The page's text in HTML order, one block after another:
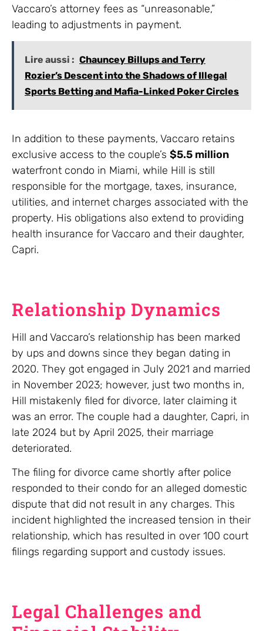
Vaccaro’s attorney fees as “unreasonable,”
leading to adjustments in payment.
Lire aussi : Chauncey Billups and Terry
Rozier’s Descent into the Shadows of Illegal
Sports Betting and Mafia-Linked Poker Circles
In addition to these payments, Vaccaro retains
exclusive access to the couple’s $5.5 million
waterfront condo in Miami, while Hill is still
responsible for the mortgage, taxes, insurance,
utilities, and internet charges associated with the
property. His obligations also extend to providing
health insurance for Vaccaro and their daughter,
Capri.
Relationship Dynamics
Hill and Vaccaro’s relationship has been marked
by ups and downs since they began dating in
2020. They got engaged in July 2021 and married
in November 2023; however, just two months in,
Hill mistakenly filed for divorce, later claiming it
was an error. The couple had a daughter, Capri, in
late 2024 but by April 2025, their marriage
deteriorated.
The filing for divorce came shortly after police
responded to their condo for an alleged domestic
dispute that did not result in any charges. This
incident highlighted the increased tension in their
relationship, which has resulted in over 100 court
filings regarding support and custody issues.
Legal Challenges and